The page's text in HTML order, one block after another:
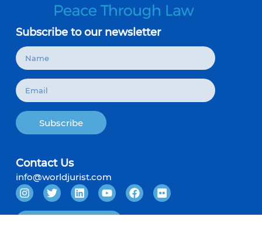
Subscribe to our newsletter
Subscribe
Contact Us
info@worldjurist.com